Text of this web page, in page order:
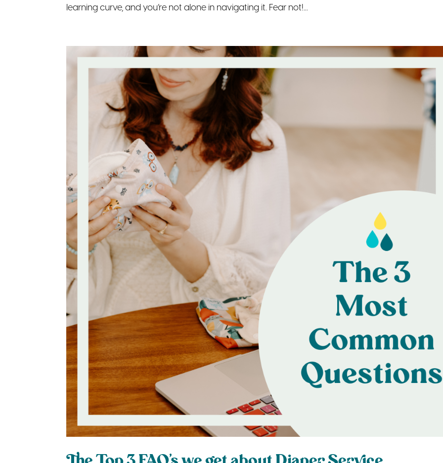
learning curve, and you’re not alone in navigating it. Fear not!...